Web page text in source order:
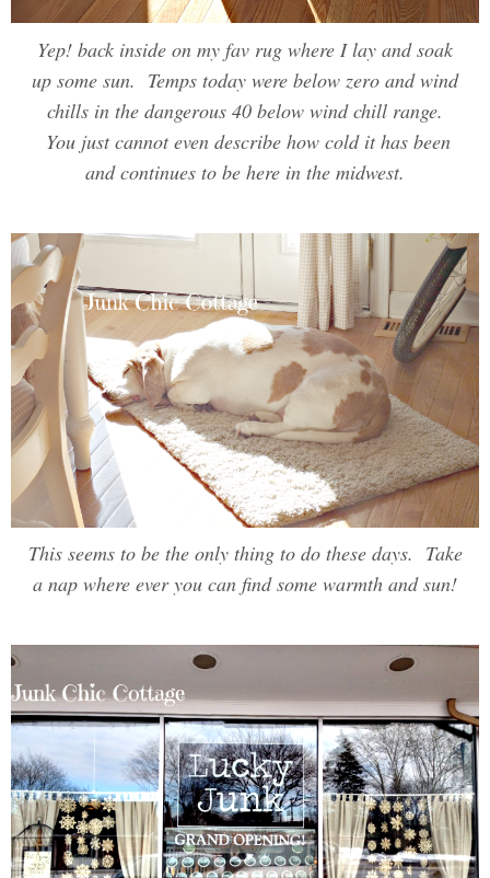
Yep! back inside on my fav rug where I lay and soak
up some sun. Temps today were below zero and wind
chills in the dangerous 40 below wind chill range.
You just cannot even describe how cold it has been
and continues to be here in the midwest.
This seems to be the only thing to do these days. Take
a nap where ever you can find some warmth and sun!